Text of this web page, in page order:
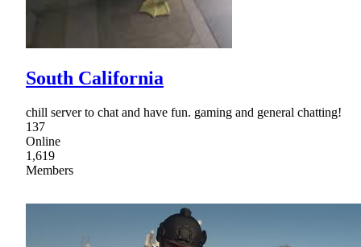
South California
chill server to chat and have fun. gaming and general chatting!
137
Online
1,619
Members